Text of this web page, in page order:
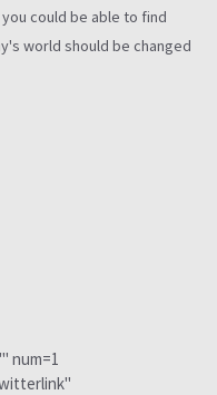
could be able to find
world should be changed
num=1